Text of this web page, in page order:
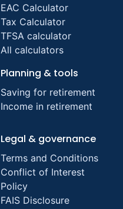
EAC Calculator
Tax Calculator
TFSA calculator
All calculators
Planning & tools
Saving for retirement
Income in retirement
Legal & governance
Terms and Conditions
Conflict of Interest
Policy
FAIS Disclosure